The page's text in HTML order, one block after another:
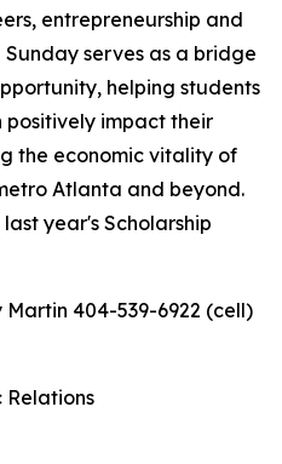
entrepreneurship and
serves as a bridge
helping students
positively impact their
the economic vitality of
Atlanta and beyond.
year's Scholarship
Martin 404-539-6922 (cell)
Relations